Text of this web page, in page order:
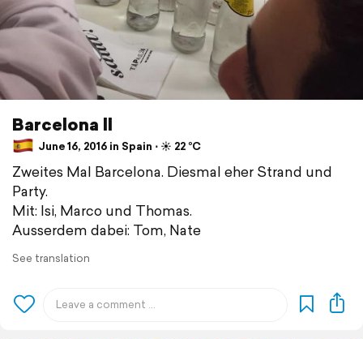
Barcelona ll
June 16, 2016 in Spain ⋅ ☀️ 22 °C
Zweites Mal Barcelona. Diesmal eher Strand und
Party.
Mit: Isi, Marco und Thomas.
Ausserdem dabei: Tom, Nate
See translation